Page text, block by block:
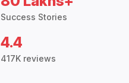
Success Stories
4.4
417K reviews